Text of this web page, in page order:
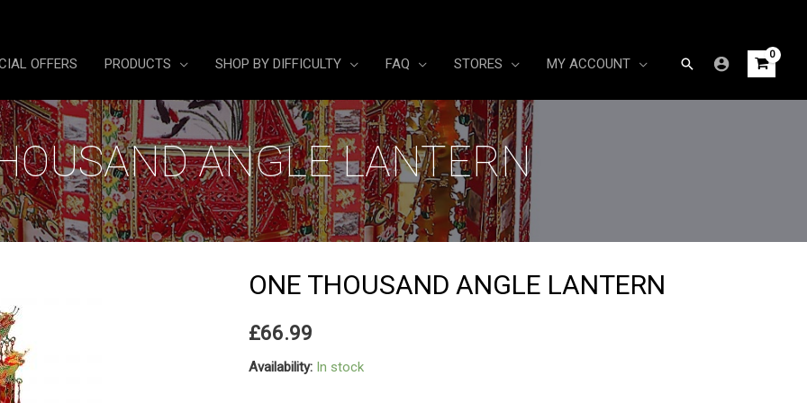
OFFERS PRODUCTS SHOP BY DIFFICULTY FAQ STORES MY ACCOUNT Search
ANGLE LANTERN
ONE THOUSAND ANGLE LANTERN
£66.99
Availability: In stock